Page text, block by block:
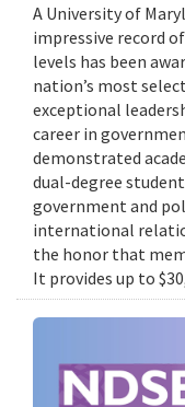
A University of
impressive record
levels has been
nation’s most
exceptional
career in
demonstrated
dual-degree
government and
international
the honor that
It provides up to